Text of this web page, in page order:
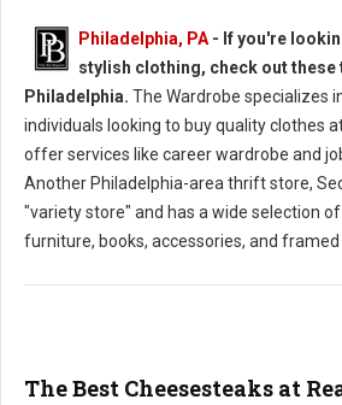
Philadelphia, PA - If you're
stylish clothing, check out
Philadelphia. The Wardrobe specializes
individuals looking to buy quality clothes
offer services like career wardrobe and
Another Philadelphia-area thrift store,
"variety store" and has a wide selection
furniture, books, accessories, and framed
The Best Cheesesteaks at